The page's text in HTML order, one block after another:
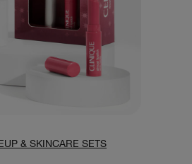
& SKINCARE SETS